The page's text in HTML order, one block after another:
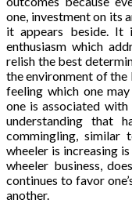
one, investment on its
it appears beside. It
enthusiasm which
relish the best
the environment of the
feeling which one
one is associated
understanding that
commingling,
wheeler is increasing
wheeler business,
continues to favor
another.